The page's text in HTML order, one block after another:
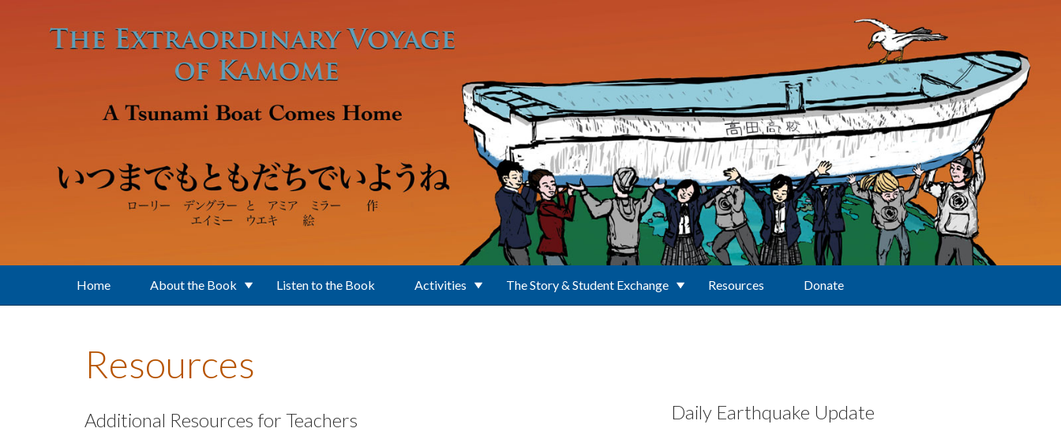
Home About the Book Listen to the Book Activities The Story & Student Exchange Resources Donate
Resources
Additional Resources for Teachers Daily Earthquake Update